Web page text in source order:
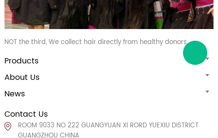
NOT the third, We collect hair directly from healthy donors
Products
About Us
News
Contact Us
ROOM 9033 NO 222 GUANGYUAN XI RORD YUEXIU DISTRICT